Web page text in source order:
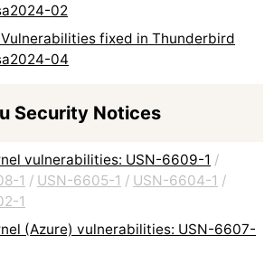
02
fixed in Thunderbird
04
Security Notices
vulnerabilities: USN-6609-1 /
1 / USN-6605-1 / USN-6604-1 /
1
(Azure) vulnerabilities: USN-6607-